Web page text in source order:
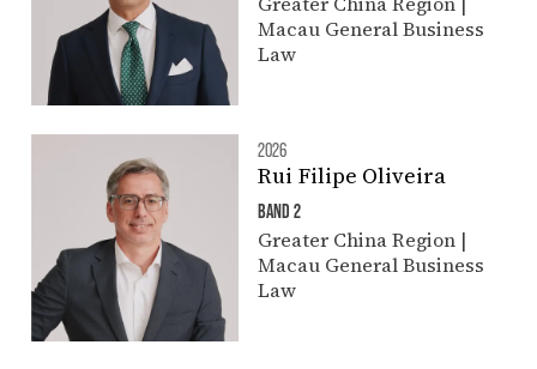
Macau General Business
Law
2026
Rui Filipe Oliveira
BAND 2
Greater China Region |
Macau General Business
Law